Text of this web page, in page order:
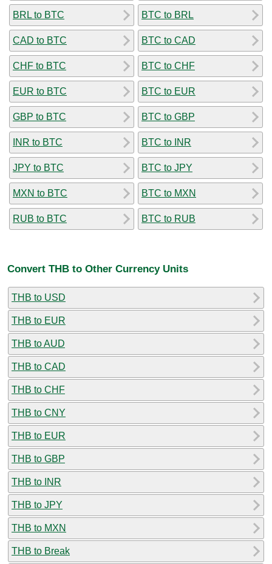
BRL to BTC
CAD to BTC
CHF to BTC
EUR to BTC
GBP to BTC
INR to BTC
JPY to BTC
MXN to BTC
RUB to BTC
BTC to BRL
BTC to CAD
BTC to CHF
BTC to EUR
BTC to GBP
BTC to INR
BTC to JPY
BTC to MXN
BTC to RUB
Convert THB to Other Currency Units
THB to USD
THB to EUR
THB to AUD
THB to CAD
THB to CHF
THB to CNY
THB to EUR
THB to GBP
THB to INR
THB to JPY
THB to MXN
THB to Break